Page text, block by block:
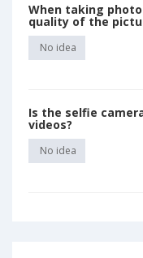
When taking
quality of the
No idea
Is the selfie
videos?
No idea